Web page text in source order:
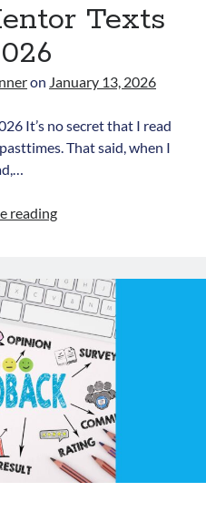
Texts
on January 13, 2026
It’s no secret that I read
That said, when I
readingBooks
Texts
–
2026